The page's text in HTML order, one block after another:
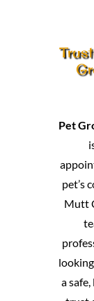
Pet
pet’s
Mutt
a